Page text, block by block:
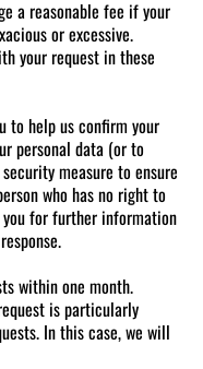
a reasonable fee if your
or excessive.
your request in these
to help us confirm your
personal data (or to
measure to ensure
who has no right to
for further information
within one month.
is particularly
In this case, we will